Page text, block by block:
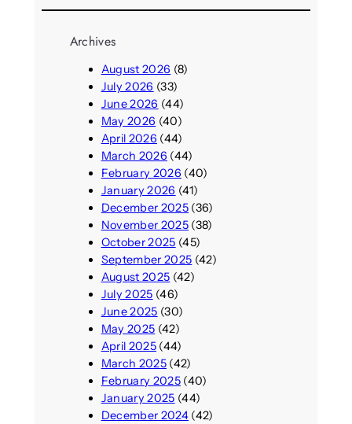
Archives
August 2026 (8)
July 2026 (33)
June 2026 (44)
May 2026 (40)
April 2026 (44)
March 2026 (44)
February 2026 (40)
January 2026 (41)
December 2025(36)
November 2025(38)
October 2025 (45)
September 2025 (42)
August 2025 (42)
July 2025 (46)
June 2025 (30)
May 2025 (42)
April 2025(44)
March 2025(42)
February 2025(40)
January 2025 (44)
December 2024(42)